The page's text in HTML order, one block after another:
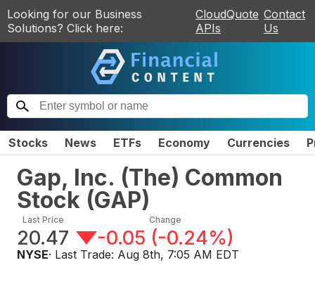
Looking for our Business
Solutions? Click here:
CloudQuote
APIs
Contact
Us
Stocks News ETFs Economy Currencies
Gap, Inc. (The) Common
Stock (GAP)
Last Price
20.47
Change
-0.05 (-0.24%)
NYSE· Last Trade: Aug 8th, 7:05 AM EDT